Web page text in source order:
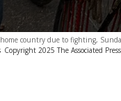
country due to fighting,
Copyright 2025 The Associated